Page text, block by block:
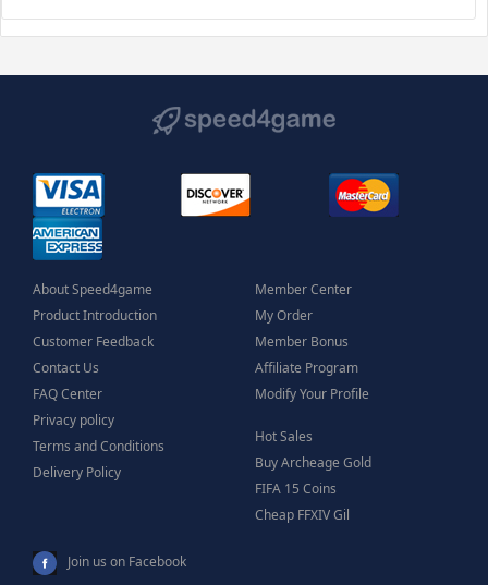
About Speed4game
Product Introduction
Customer Feedback
Contact Us
FAQ Center
Privacy policy
Terms and Conditions
Delivery Policy
Member Center
My Order
Member Bonus
Affiliate Program
Modify Your Profile
Hot Sales
Buy Archeage Gold
FIFA 15 Coins
Cheap FFXIV Gil
Join us on Facebook